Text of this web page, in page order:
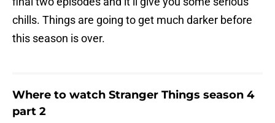
chills. Things are going to get much darker before
this season is over.
Where to watch Stranger Things season 4
part 2